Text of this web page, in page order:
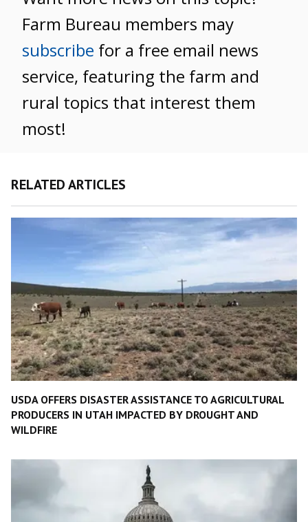
Farm Bureau members may
subscribe for a free email news
service, featuring the farm and
rural topics that interest them
most!
RELATED ARTICLES
USDA OFFERS DISASTER ASSISTANCE TO AGRICULTURAL
PRODUCERS IN UTAH IMPACTED BY DROUGHT AND
WILDFIRE